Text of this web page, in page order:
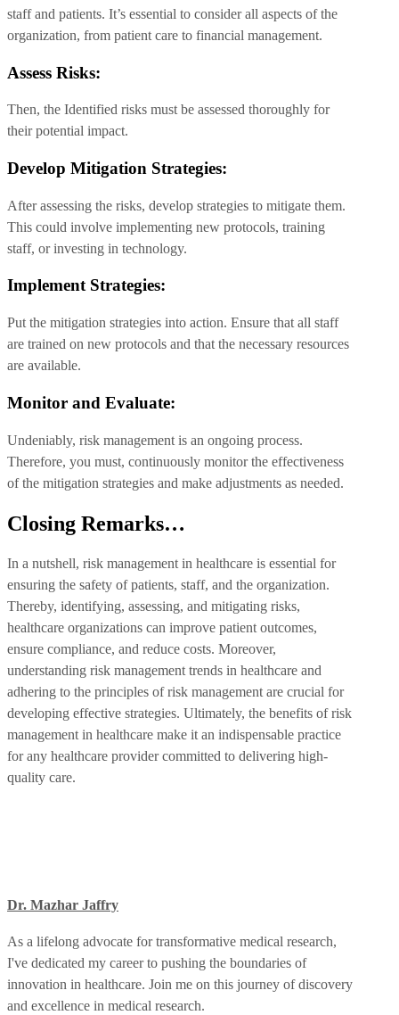
staff and patients. It’s essential to consider all aspects of the
organization, from patient care to financial management.
Assess Risks:
Then, the Identified risks must be assessed thoroughly for
their potential impact.
Develop Mitigation Strategies:
After assessing the risks, develop strategies to mitigate them.
This could involve implementing new protocols, training
staff, or investing in technology.
Implement Strategies:
Put the mitigation strategies into action. Ensure that all staff
are trained on new protocols and that the necessary resources
are available.
Monitor and Evaluate:
Undeniably, risk management is an ongoing process.
Therefore, you must, continuously monitor the effectiveness
of the mitigation strategies and make adjustments as needed.
Closing Remarks…
In a nutshell, risk management in healthcare is essential for
ensuring the safety of patients, staff, and the organization.
Thereby, identifying, assessing, and mitigating risks,
healthcare organizations can improve patient outcomes,
ensure compliance, and reduce costs. Moreover,
understanding risk management trends in healthcare and
adhering to the principles of risk management are crucial for
developing effective strategies. Ultimately, the benefits of risk
management in healthcare make it an indispensable practice
for any healthcare provider committed to delivering high-
quality care.
Dr. Mazhar Jaffry
As a lifelong advocate for transformative medical research,
I've dedicated my career to pushing the boundaries of
innovation in healthcare. Join me on this journey of discovery
and excellence in medical research.